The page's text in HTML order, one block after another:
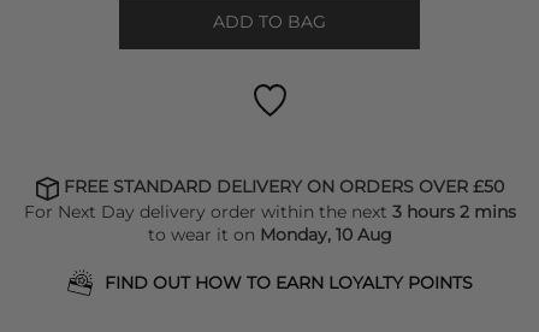
ADD TO BAG
FREE STANDARD DELIVERY ON ORDERS OVER £50
For Next Day delivery order within the next 3 hours 2 mins
to wear it on Monday, 10 Aug
FIND OUT HOW TO EARN LOYALTY POINTS